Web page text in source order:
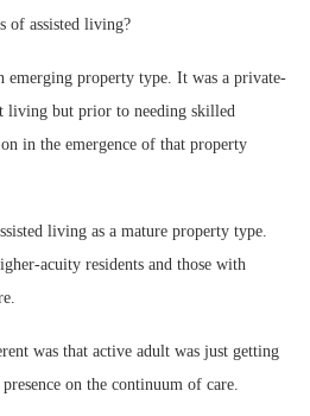
of assisted living?
emerging property type. It was a private-
living but prior to needing skilled
in the emergence of that property
living as a mature property type.
acuity residents and those with
was that active adult was just getting
on the continuum of care.